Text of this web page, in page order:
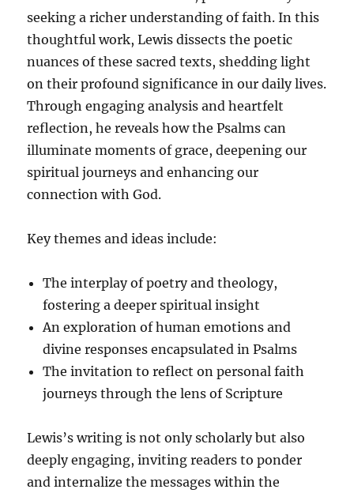
seeking a richer understanding of faith. In this
thoughtful work, Lewis dissects the poetic
nuances of these sacred texts, shedding light
on their profound significance in our daily lives.
Through engaging analysis and heartfelt
reflection, he reveals how the Psalms can
illuminate moments of grace, deepening our
spiritual journeys and enhancing our
connection with God.
Key themes and ideas include:
The interplay of poetry and theology,
fostering a deeper spiritual insight
An exploration of human emotions and
divine responses encapsulated in Psalms
The invitation to reflect on personal faith
journeys through the lens of Scripture
Lewis’s writing is not only scholarly but also
deeply engaging, inviting readers to ponder
and internalize the messages within the